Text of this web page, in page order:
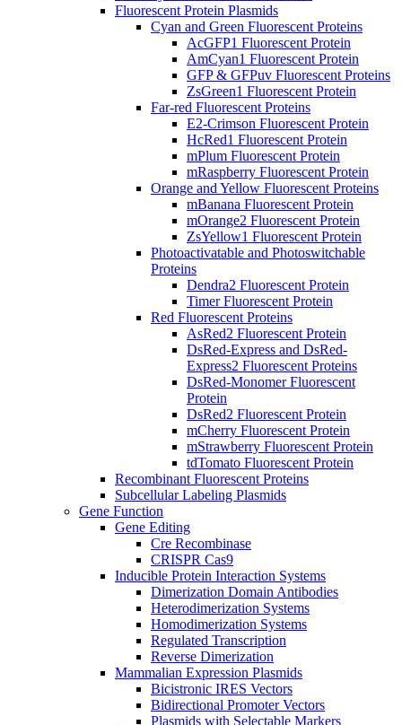
Fluorescent Protein Plasmids
Cyan and Green Fluorescent Proteins
AcGFP1 Fluorescent Protein
AmCyan1 Fluorescent Protein
GFP & GFPuv Fluorescent Proteins
ZsGreen1 Fluorescent Protein
Far-red Fluorescent Proteins
E2-Crimson Fluorescent Protein
HcRed1 Fluorescent Protein
mPlum Fluorescent Protein
mRaspberry Fluorescent Protein
Orange and Yellow Fluorescent Proteins
mBanana Fluorescent Protein
mOrange2 Fluorescent Protein
ZsYellow1 Fluorescent Protein
Photoactivatable and Photoswitchable
Proteins
Dendra2 Fluorescent Protein
Timer Fluorescent Protein
Red Fluorescent Proteins
AsRed2 Fluorescent Protein
DsRed-Express and DsRed-
Express2 Fluorescent Proteins
DsRed-Monomer Fluorescent
Protein
DsRed2 Fluorescent Protein
mCherry Fluorescent Protein
mStrawberry Fluorescent Protein
tdTomato Fluorescent Protein
Recombinant Fluorescent Proteins
Subcellular Labeling Plasmids
Gene Function
Gene Editing
Cre Recombinase
CRISPR Cas9
Inducible Protein Interaction Systems
Dimerization Domain Antibodies
Heterodimerization Systems
Homodimerization Systems
Regulated Transcription
Reverse Dimerization
Mammalian Expression Plasmids
Bicistronic IRES Vectors
Bidirectional Promoter Vectors
Plasmids with Selectable Markers